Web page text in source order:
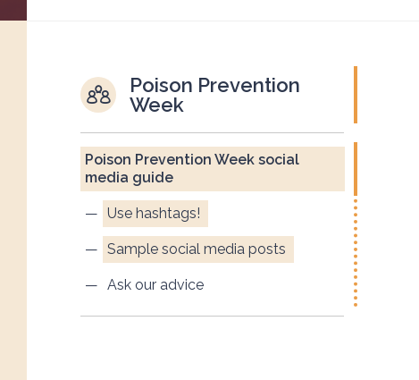
Poison Prevention
Week
Poison Prevention Week social
media guide
Use hashtags!
Sample social media posts
Ask our advice